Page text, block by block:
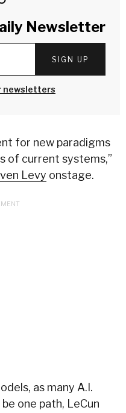
Newsletter
SIGN UP
newsletters
for new paradigms
of current systems,”
Levy onstage.
as many A.I.
one path, LeCun